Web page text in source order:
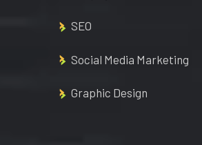
SEO
Social Media Marketing
Graphic Design